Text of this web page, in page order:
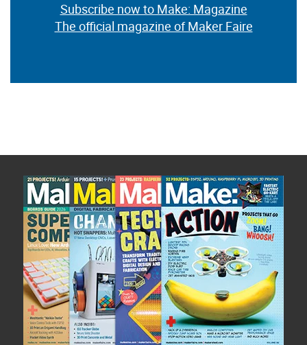
Subscribe now to Make: Magazine
The official magazine of Maker Faire